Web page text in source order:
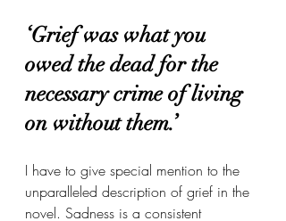
‘Grief was what you
owed the dead for the
necessary crime of living
on without them.’
I have to give special mention to the
unparalleled description of grief in the
novel. Sadness is a consistent